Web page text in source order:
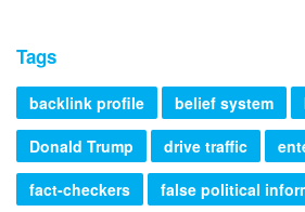
Tags
backlink profile belief system
Donald Trump
drive traffic
fact-checkers
false political